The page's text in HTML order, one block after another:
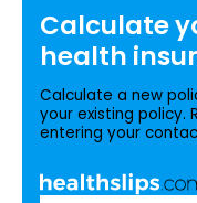
Calculate
health
Calculate a new
your existing policy.
entering your